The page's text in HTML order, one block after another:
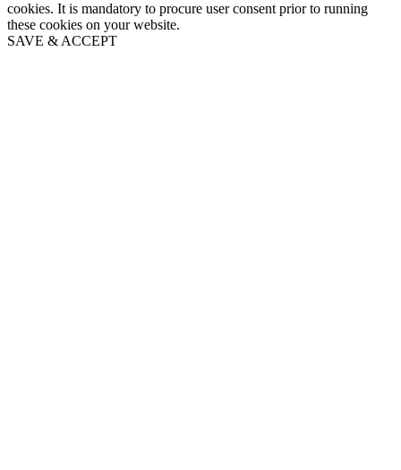
cookies. It is mandatory to procure user consent prior to running
these cookies on your website.
SAVE & ACCEPT